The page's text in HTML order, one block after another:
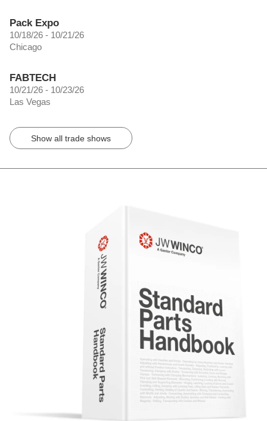
Pack Expo
10/18/26 - 10/21/26
Chicago
FABTECH
10/21/26 - 10/23/26
Las Vegas
Show all trade shows